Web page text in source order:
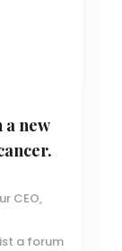
a new
CEO,
a forum